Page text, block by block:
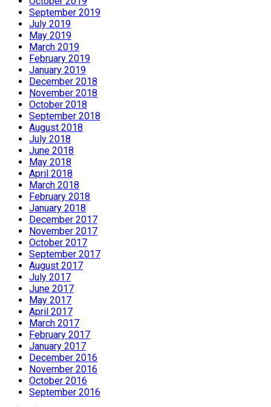
September 2019
July 2019
May 2019
March 2019
February 2019
January 2019
December 2018
November 2018
October 2018
September 2018
August 2018
July 2018
June 2018
May 2018
April 2018
March 2018
February 2018
January 2018
December 2017
November 2017
October 2017
September 2017
August 2017
July 2017
June 2017
May 2017
April 2017
March 2017
February 2017
January 2017
December 2016
November 2016
October 2016
September 2016